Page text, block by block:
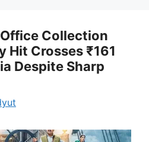
Collection
Hit Crosses ₹161
Despite Sharp